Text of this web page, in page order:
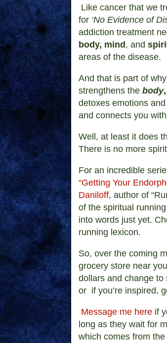
Like cancer that we
for ‘No Evidence of
addiction treatment
body, mind, and
areas of the disease.
And that is part of
strengthens the body,
detoxes emotions
and connects you
Well, at least it does
There is no more
For an incredible
“Getting Your
Daniloff, author of
of the spiritual
into words just yet.
running lexicon.
So, over the coming
grocery store near
dollars and change to
or if you’re inspired,
Message me here if
long as they wait for
which comes from